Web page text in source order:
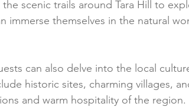
scenic trails around Tara Hill to
immerse themselves in the natural
can also delve into the local
historic sites, charming villages,
and warm hospitality of the region.